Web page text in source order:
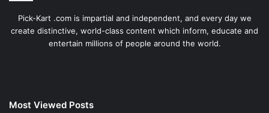
Pick-Kart .com is impartial and independent, and every day we
create distinctive, world-class content which inform, educate and
entertain millions of people around the world.
Most Viewed Posts